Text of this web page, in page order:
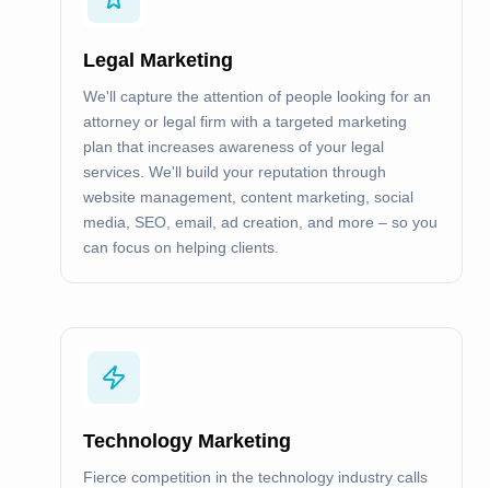
Legal Marketing
We'll capture the attention of people looking for an
attorney or legal firm with a targeted marketing
plan that increases awareness of your legal
services. We'll build your reputation through
website management, content marketing, social
media, SEO, email, ad creation, and more – so you
can focus on helping clients.
Technology Marketing
Fierce competition in the technology industry calls